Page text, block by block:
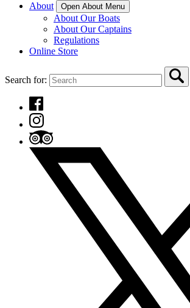
About
Open About Menu
About Our Boats
About Our Captains
Regulations
Online Store
Search for: